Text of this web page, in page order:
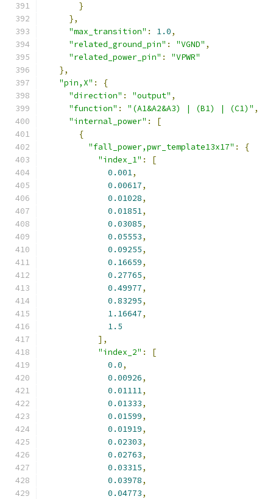
}
},
"max_transition" : 1.0,
"related_ground_pin" : "VGND" ,
"related_power_pin" :
"VPWR"
},
"pin,X" :
{
"direction" : "output" ,
"function" : "(A1&A2&A3) | (B1) | (C1)" ,
"internal_power" :
[
{
"fall_power,pwr_template13x17" :
{
"index_1" :
[
0.001,
0.00617,
0.01028,
0.01851,
0.03085,
0.05553,
0.09255,
0.16659,
0.27765,
0.49977,
0.83295,
1.16647,
1.5
],
"index_2" :
[
0.0,
0.00926,
0.01111,
0.01333,
0.01599,
0.01919,
0.02303,
0.02763,
0.03315,
0.03978,
0.04773,